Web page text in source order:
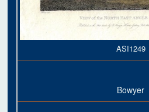
ASI1249
Bowyer